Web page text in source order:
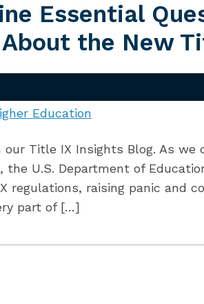
Essential
the New
Education
our Title IX Insights Blog. As we
the U.S. Department of
regulations, raising panic and
part of […]